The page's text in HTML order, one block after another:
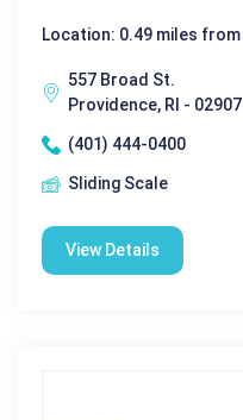
Location: 0.49 miles from
557 Broad St.
Providence, RI - 02907
(401) 444-0400
Sliding Scale
View Details